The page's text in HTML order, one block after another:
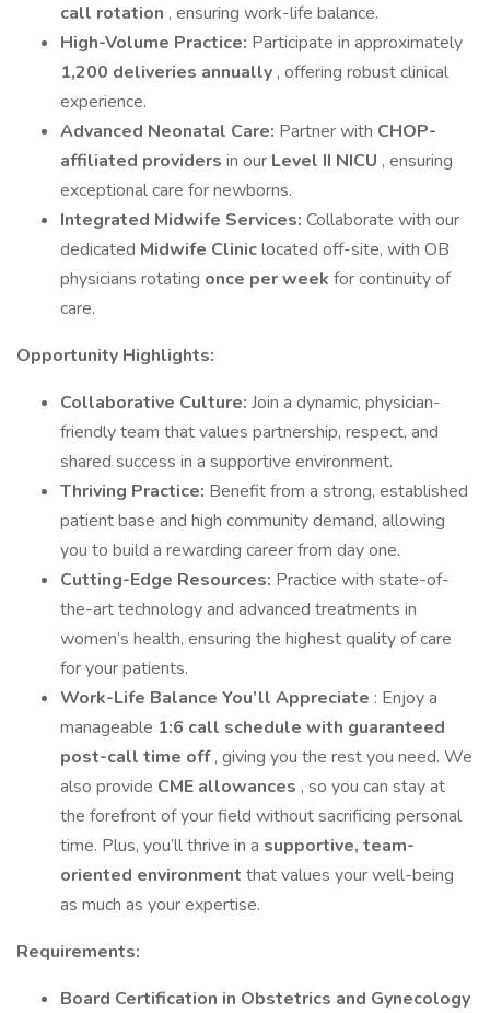
call rotation , ensuring work-life balance.
High-Volume Practice: Participate in approximately
1,200 deliveries annually , offering robust clinical
experience.
Advanced Neonatal Care: Partner with CHOP-
affiliated providers in our Level II NICU , ensuring
exceptional care for newborns.
Integrated Midwife Services: Collaborate with our
dedicated Midwife Cliniclocated off-site, with OB
physicians rotating once per week for continuity of
care.
Opportunity Highlights:
Collaborative Culture: Join a dynamic, physician-
friendly team that values partnership, respect, and
shared success in a supportive environment.
Thriving Practice: Benefit from a strong, established
patient base and high community demand, allowing
you to build a rewarding career from day one.
Cutting-Edge Resources: Practice with state-of-
the-art technology and advanced treatments in
women’s health, ensuring the highest quality of care
for your patients.
Work-Life Balance You’ll Appreciate : Enjoy a
manageable 1:6 call schedule with guaranteed
post-call time off, giving you the rest you need. We
also provide CME allowances , so you can stay at
the forefront of your field without sacrificing personal
time. Plus, you’ll thrive in a supportive, team-
oriented environment that values your well-being
as much as your expertise.
Requirements:
Board Certification in Obstetrics and Gynecology